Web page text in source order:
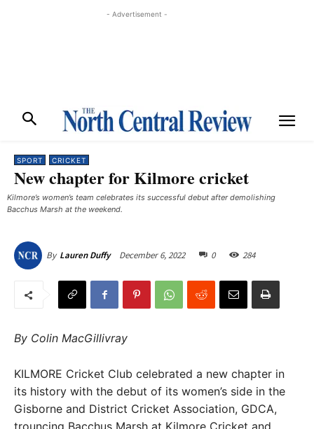
- Advertisement -
SPORT CRICKET
New chapter for Kilmore cricket
Kilmore’s women’s team celebrates its successful debut after demolishing
Bacchus Marsh at the weekend. ​
By Lauren Duffy December 6, 2022 0 284
By Colin MacGillivray
KILMORE Cricket Club celebrated a new chapter in
its history with the debut of its women’s side in the
Gisborne and District Cricket Association, GDCA,
trouncing Bacchus Marsh at Kilmore Cricket and